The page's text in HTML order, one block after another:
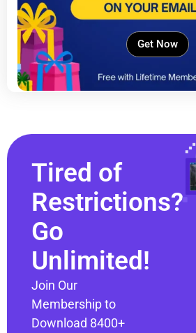
Get Now
Tired of
Restrictions?
Go
Unlimited!
Join Our
Membership to
Download 8400+